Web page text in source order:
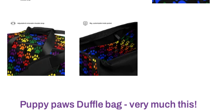
Puppy paws Duffle bag - very much this!